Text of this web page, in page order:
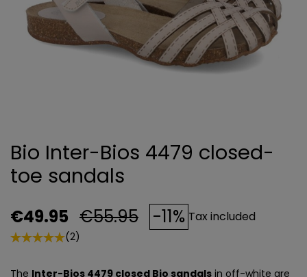
Bio Inter-Bios 4479 closed-
toe sandals
€49.95 €55.95 -11% Tax included
(2)
The Inter-Bios 4479 closed Bio sandals in off-white are